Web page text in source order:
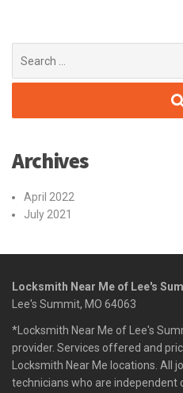
for:
Archives
April 2022
July 2021
Locksmith Near Me of Lee's
Lee's Summit, MO 64063
*Locksmith Near Me of Lee's
provider. Services offered and
Locksmith Near Me locations. All
technicians who are independent